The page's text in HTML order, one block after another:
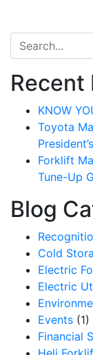
Search for:
Recent
KNOW
Toyota
Forklift
Tune-Up
Blog
Cold
Electric
Electric
Events (1)
Financial
Sign
Get our
Email